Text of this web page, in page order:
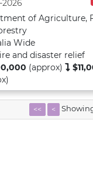
of Agriculture,
Wide
and disaster relief
(approx)
<< <